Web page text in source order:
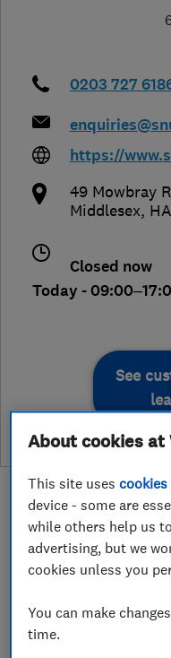
0203 727
https://
49 Mowbray
Middlesex,
Closed now
Today -
See
About
_LYD Plumbing has
About cookies at
This site usescookies
device - some are
while others help us
advertising, but we
cookies unless you
You can make
time.